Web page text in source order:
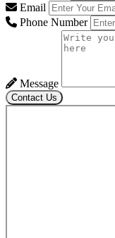
Email
Phone Number
Message
Contact Us